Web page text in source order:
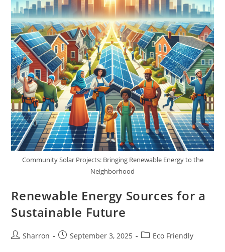
Community Solar Projects: Bringing Renewable Energy to the
Neighborhood
Renewable Energy Sources for a
Sustainable Future
PostSharron
PostSeptember 3, 2025
PostEco Friendly